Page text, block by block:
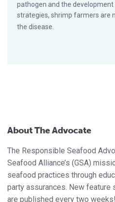
pathogen and the
strategies, shrimp farmers are
the disease.
About The Advocate
The Responsible Seafood
Seafood Alliance’s (GSA)
seafood practices through
party assurances. New
are published every two weeks!